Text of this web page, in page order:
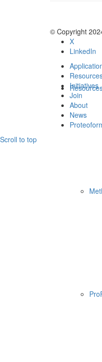
© Copyright
X
LinkedIn
Initiatives
Join
About
News
Scroll to top